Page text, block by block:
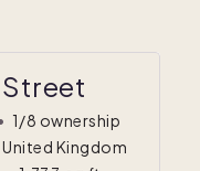
1/8 ownership
Kingdom